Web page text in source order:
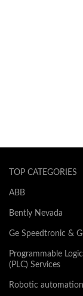
TOP CATEGORIES
ABB
Bently Nevada
Ge Speedtronic &
Programmable
(PLC) Services
Robotic